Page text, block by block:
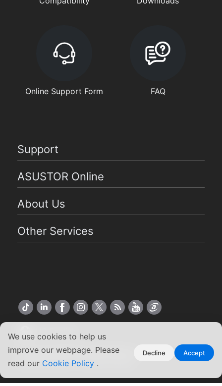
We use cookies to help us
improve our webpage. Please
read our Cookie Policy .
Decline Accept
Online Support Form FAQ
Support
ASUSTOR Online
About Us
Other Services
Copyright ©2026 ASUSTOR Inc.
Terms of Use | Privacy Policy